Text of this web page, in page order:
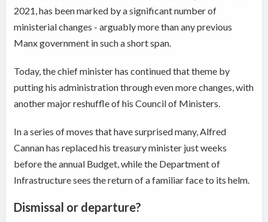
2021, has been marked by a significant number of
ministerial changes - arguably more than any previous
Manx government in such a short span.
Today, the chief minister has continued that theme by
putting his administration through even more changes, with
another major reshuffle of his Council of Ministers.
In a series of moves that have surprised many, Alfred
Cannan has replaced his treasury minister just weeks
before the annual Budget, while the Department of
Infrastructure sees the return of a familiar face to its helm.
Dismissal or departure?